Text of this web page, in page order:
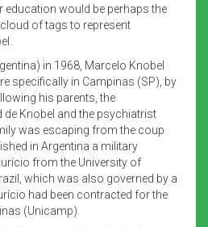
education would be perhaps the
of tags to represent
in 1968, Marcelo Knobel
specifically in Campinas (SP), by
his parents, the
Knobel and the psychiatrist
was escaping from the coup
in Argentina a military
from the University of
which was also governed by a
had been contracted for the
(Unicamp).